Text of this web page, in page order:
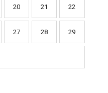
20 21 22
27 28 29